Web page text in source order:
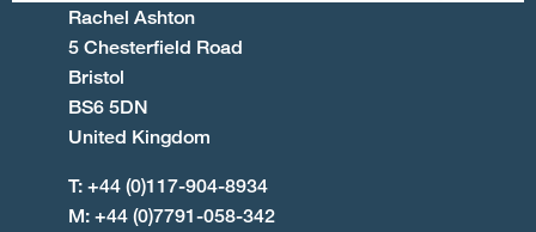
Rachel Ashton
5 Chesterfield Road
Bristol
BS6 5DN
United Kingdom
T: +44 (0)117-904-8934
M: +44 (0)7791-058-342